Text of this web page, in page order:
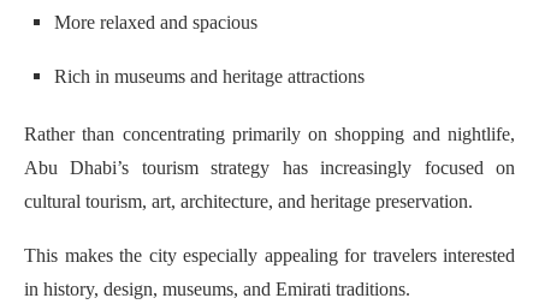
More relaxed and spacious
Rich in museums and heritage attractions
Rather than concentrating primarily on shopping and nightlife,
Abu Dhabi’s tourism strategy has increasingly focused on
cultural tourism, art, architecture, and heritage preservation.
This makes the city especially appealing for travelers interested
in history, design, museums, and Emirati traditions.